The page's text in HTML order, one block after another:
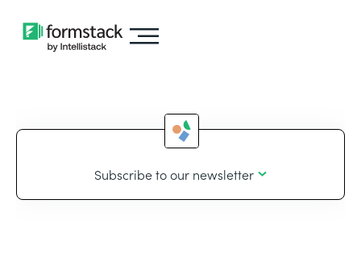
Subscribe to our newsletter